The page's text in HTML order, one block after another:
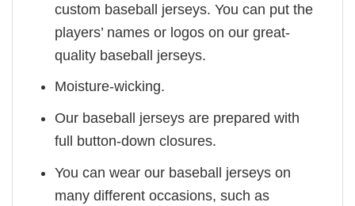
custom baseball jerseys. You can put the
players’ names or logos on our great-
quality baseball jerseys.
Moisture-wicking.
Our baseball jerseys are prepared with
full button-down closures.
You can wear our baseball jerseys on
many different occasions, such as